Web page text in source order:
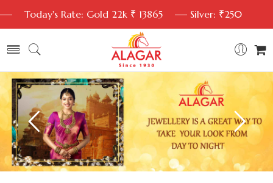
Today's Rate: Gold 22k ₹ 13865 Silver: ₹250